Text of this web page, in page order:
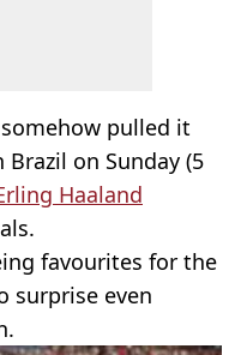
pulled it
on Sunday (5
Haaland
favourites for the
surprise even